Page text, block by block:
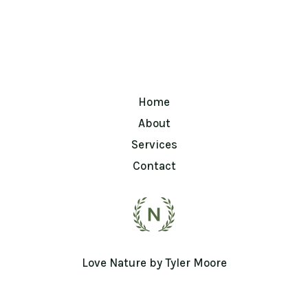
Home
About
Services
Contact
Love Nature by Tyler Moore